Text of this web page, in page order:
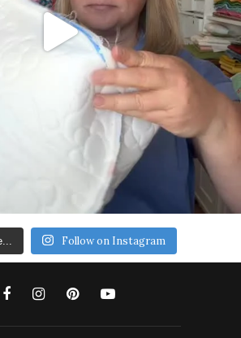
Follow on Instagram